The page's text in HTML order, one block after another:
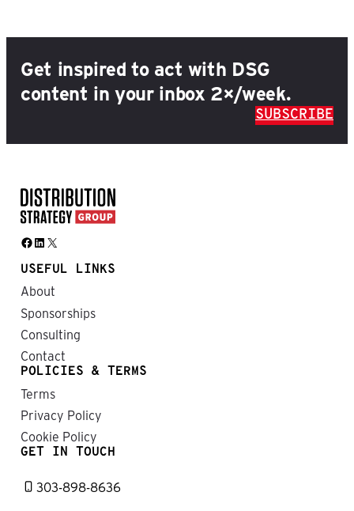
Get inspired to act with DSG
content in your inbox 2×/week.
SUBSCRIBE
Facebook LinkedIn X
USEFUL LINKS
About
Sponsorships
Consulting
Contact
POLICIES & TERMS
Terms
Privacy Policy
Cookie Policy
GET IN TOUCH
303-898-8636